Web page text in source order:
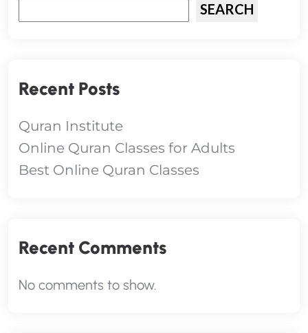
SEARCH
Recent Posts
Quran Institute
Online Quran Classes for Adults
Best Online Quran Classes
Recent Comments
No comments to show.